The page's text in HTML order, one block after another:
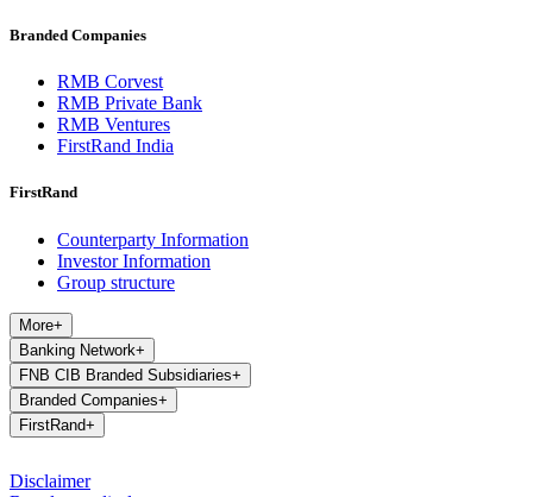
Branded Companies
RMB Corvest
RMB Private Bank
RMB Ventures
FirstRand India
FirstRand
Counterparty Information
Investor Information
Group structure
More+
Banking Network+
FNB CIB Branded Subsidiaries+
Branded Companies+
FirstRand+
Disclaimer